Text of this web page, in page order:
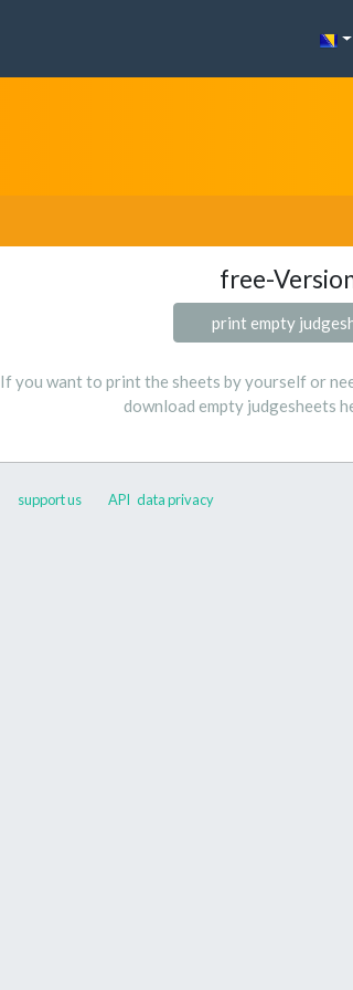
free-
print empty
If you want to print the sheets by yourself or
download empty judgesheets
support us API data privacy